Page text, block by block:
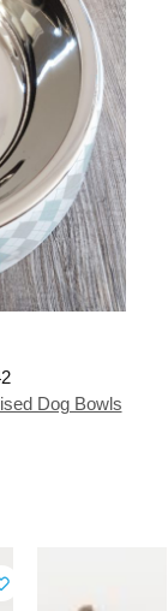
Dog Bowls